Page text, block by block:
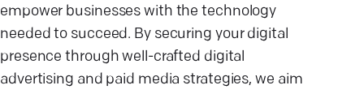
empower businesses with the technology
needed to succeed. By securing your digital
presence through well-crafted digital
advertising and paid media strategies, we aim